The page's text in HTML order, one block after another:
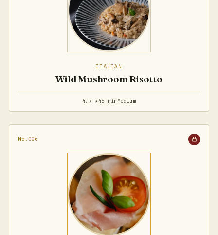
ITALIAN
Wild Mushroom Risotto
4.7 ★45 min Medium
No.006